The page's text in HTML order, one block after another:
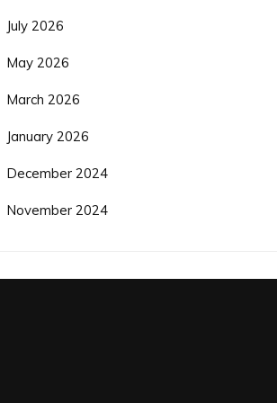
July 2026
May 2026
March 2026
January 2026
December 2024
November 2024